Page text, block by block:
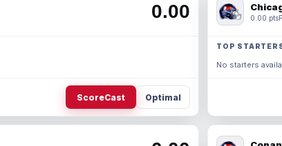
0.00
ScoreCast Optimal
0.00 pts
TOP
No starters